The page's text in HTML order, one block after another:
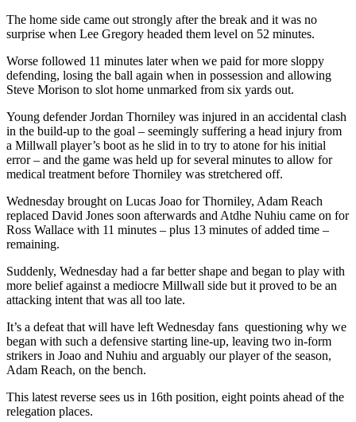
The home side came out strongly after the break and it was no
surprise when Lee Gregory headed them level on 52 minutes.
Worse followed 11 minutes later when we paid for more sloppy
defending, losing the ball again when in possession and allowing
Steve Morison to slot home unmarked from six yards out.
Young defender Jordan Thorniley was injured in an accidental clash
in the build-up to the goal – seemingly suffering a head injury from
a Millwall player’s boot as he slid in to try to atone for his initial
error – and the game was held up for several minutes to allow for
medical treatment before Thorniley was stretchered off.
Wednesday brought on Lucas Joao for Thorniley, Adam Reach
replaced David Jones soon afterwards and Atdhe Nuhiu came on for
Ross Wallace with 11 minutes – plus 13 minutes of added time –
remaining.
Suddenly, Wednesday had a far better shape and began to play with
more belief against a mediocre Millwall side but it proved to be an
attacking intent that was all too late.
It’s a defeat that will have left Wednesday fans questioning why we
began with such a defensive starting line-up, leaving two in-form
strikers in Joao and Nuhiu and arguably our player of the season,
Adam Reach, on the bench.
This latest reverse sees us in 16th position, eight points ahead of the
relegation places.